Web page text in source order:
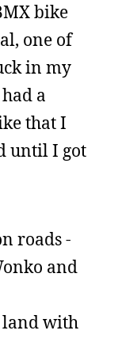
bike
one of
in my
a
that I
until I got
roads -
and
land with